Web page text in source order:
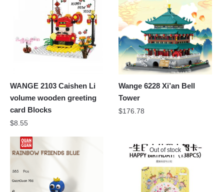
WANGE 2103 Caishen Li
volume wooden greeting
card Blocks
$8.55
Wange 6228 Xi’an Bell
Tower
$176.78
Out of stock